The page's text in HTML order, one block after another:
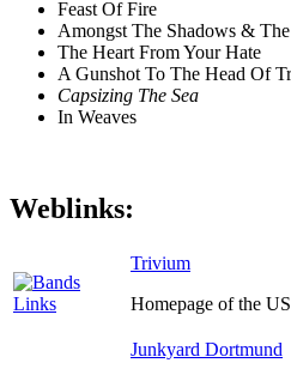
Feast Of Fire
Amongst The Shadows & The
The Heart From Your Hate
A Gunshot To The Head Of
Capsizing The Sea
In Weaves
Weblinks:
Trivium
Homepage of the
Junkyard Dortmund